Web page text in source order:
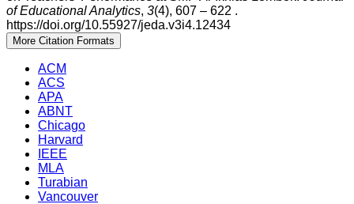
of Educational Analytics, 3(4), 607 – 622 .
https://doi.org/10.55927/jeda.v3i4.12434
More Citation Formats
ACM
ACS
APA
ABNT
Chicago
Harvard
IEEE
MLA
Turabian
Vancouver